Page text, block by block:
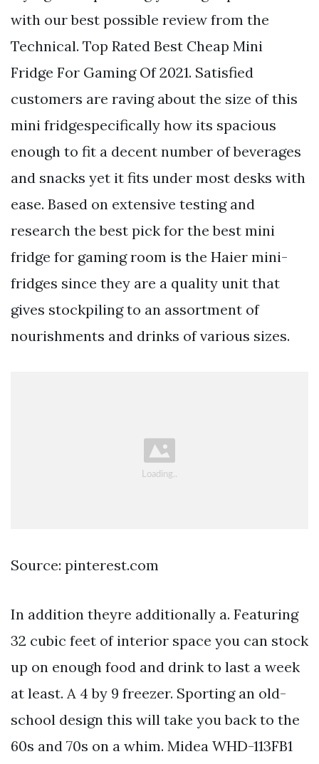
with our best possible review from the
Technical. Top Rated Best Cheap Mini
Fridge For Gaming Of 2021. Satisfied
customers are raving about the size of this
mini fridgespecifically how its spacious
enough to fit a decent number of beverages
and snacks yet it fits under most desks with
ease. Based on extensive testing and
research the best pick for the best mini
fridge for gaming room is the Haier mini-
fridges since they are a quality unit that
gives stockpiling to an assortment of
nourishments and drinks of various sizes.
Source: pinterest.com
In addition theyre additionally a. Featuring
32 cubic feet of interior space you can stock
up on enough food and drink to last a week
at least. A 4 by 9 freezer. Sporting an old-
school design this will take you back to the
60s and 70s on a whim. Midea WHD-113FB1